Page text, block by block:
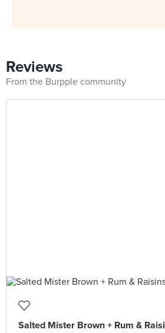
Reviews
From the Burpple community
Salted Mister Brown + Rum &